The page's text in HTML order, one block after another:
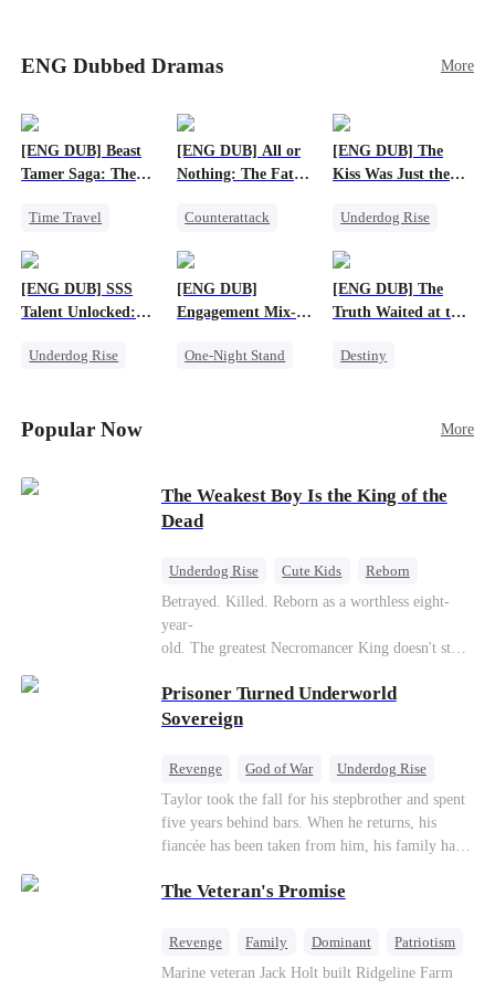
schemes, dark magic and kidnapping plotted by
vicious rivals. With awakened dragon blood and
reunite happily, and Sophie is recognized as the
legitimate dragon heir.
ENG Dubbed Dramas More
[ENG DUB] Beast
Tamer Saga: The
Bros
Time Travel
Anime
[ENG DUB] All or
Nothing: The Fatal
Counterattack
[ENG DUB] The
Kiss Was Just the
Underdog Rise
[ENG DUB] SSS
Talent Unlocked:
Existence
Underdog Rise
Counterattack
[ENG DUB]
Engagement Mix-
Entwined
One-Night Stand
[ENG DUB] The
Truth Waited at the
Destiny
Popular Now More
The Weakest Boy Is the King of the
Dead
Underdog Rise Cute Kids
Reborn
Revenge
Comeback Counterattack
Betrayed. Killed. Reborn as a worthless eight-
year-
old. The greatest Necromancer King doesn't stay
Death and a Fallen Angel—
and makes every one of them pay. Until a voice l
—"You didn't think it was over, did you?"
Prisoner Turned Underworld
Sovereign
Revenge God of War
Underdog Rise
Counterattack
Hate
Getting Back at Ex
Twisted
Taylor took the fall for his stepbrother and spent
five years behind bars. When he returns, his
fiancée has been taken from him, his family has
owned is gone.But the man they cast aside now
only beginning...
The Veteran's Promise
Revenge Family Dominant
Patriotism
Counterattack
Marine veteran Jack Holt built Ridgeline Farm